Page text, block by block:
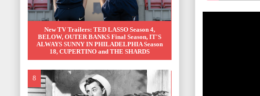
New TV Trailers: TED LASSO Season 4,
BELOW, OUTER BANKS Final Season, IT'S
ALWAYS SUNNY IN PHILADELPHIA Season
18, CUPERTINO and THE SHARDS